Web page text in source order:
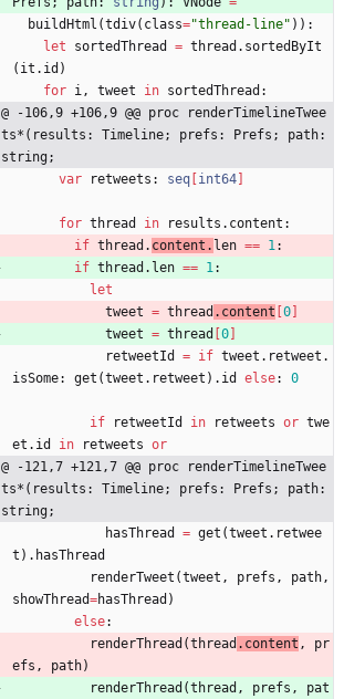
buildHtml (tdiv( class="thread-line" ) ) :
let
sortedThread = thread . sortedByIt
( it . id )
for i, tweet in sortedThread :
@ -106,9 +106,9 @@ proc renderTimelineTwee
ts*(results: Timeline; prefs: Prefs; path:
string;
var
retweets : seq int64
for thread in results . content :
if thread . content . len == 1:
if thread . len == 1:
let
tweet = thread . content 0
tweet = thread 0
retweetId
= if tweet . retweet .
isSome: get (tweet . retweet ) . id else: 0
if retweetId in retweets or twe
et . id in retweets or
@ -121,7 +121,7 @@ proc renderTimelineTwee
ts*(results: Timeline; prefs: Prefs; path:
string;
hasThread
= get (tweet . retwee
t ) . hasThread
renderTweet (tweet , prefs , path,
showThread=hasThread )
else:
renderThread (thread . content , pr
efs , path)
renderThread (thread , prefs , pat